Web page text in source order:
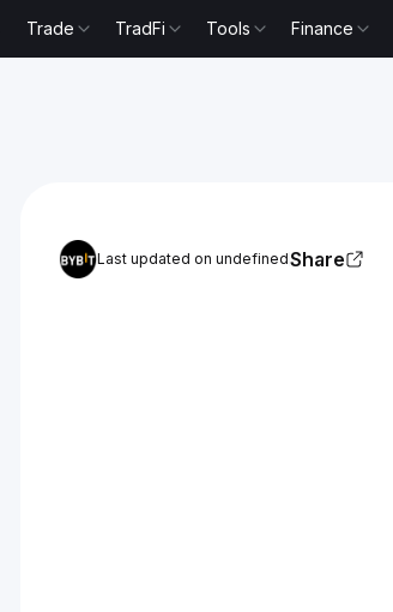
Trade TradFi Tools Finance
Last updated on undefinedShare